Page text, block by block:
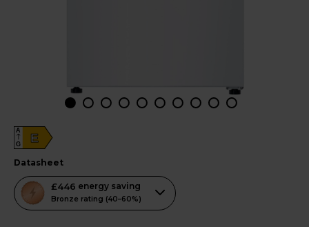
E
A
G
datasheet
£446 energy saving
Bronze rating (40–60%)
This
action